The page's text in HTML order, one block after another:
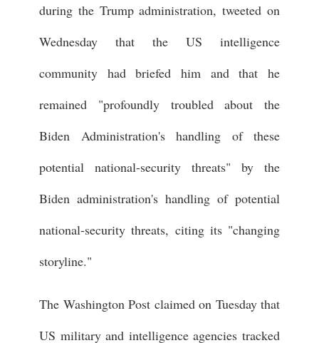
during the Trump administration, tweeted on
Wednesday that the US intelligence
community had briefed him and that he
remained "profoundly troubled about the
Biden Administration's handling of these
potential national-security threats" by the
Biden administration's handling of potential
national-security threats, citing its "changing
storyline."
The Washington Post claimed on Tuesday that
US military and intelligence agencies tracked